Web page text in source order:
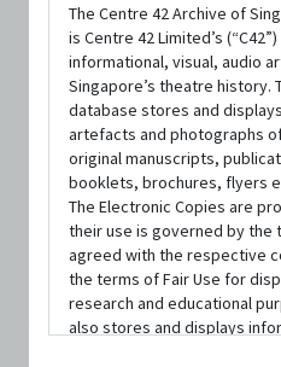
The Centre 42 Archive of
is Centre 42 Limited’s
informational, visual, audio
Singapore’s theatre history.
database stores and
artefacts and photographs
original manuscripts,
booklets, brochures, flyers
The Electronic Copies are
their use is governed by the
agreed with the respective
the terms of Fair Use for
research and educational
also stores and displays
SYNOPSIS
Imagine your own death.
afternoon. Bucket list of a
star. Ten things I learnt from
will change your life.